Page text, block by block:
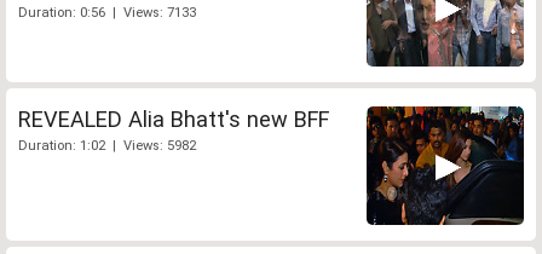
Duration: 0:56 | Views: 7133
REVEALED Alia Bhatt's new BFF
Duration: 1:02 | Views: 5982